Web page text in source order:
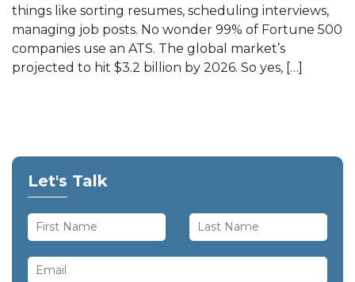
things like sorting resumes, scheduling interviews,
managing job posts. No wonder 99% of Fortune 500
companies use an ATS. The global market’s
projected to hit $3.2 billion by 2026. So yes, […]
Let's Talk